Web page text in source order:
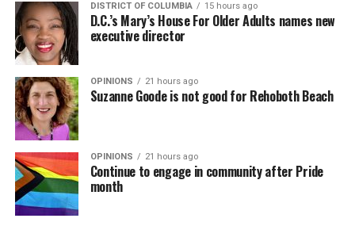
DISTRICT OF COLUMBIA 15 hours ago
D.C.’s Mary’s House For Older Adults names new
executive director
OPINIONS 21 hours ago
Suzanne Goode is not good for Rehoboth Beach
OPINIONS 21 hours ago
Continue to engage in community after Pride
month